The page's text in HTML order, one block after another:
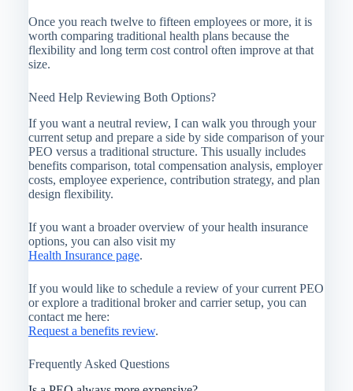
Once you reach twelve to fifteen employees or more, it is
worth comparing traditional health plans because the
flexibility and long term cost control often improve at that
size.
Need Help Reviewing Both Options?
If you want a neutral review, I can walk you through your
current setup and prepare a side by side comparison of your
PEO versus a traditional structure. This usually includes
benefits comparison, total compensation analysis, employer
costs, employee experience, contribution strategy, and plan
design flexibility.
If you want a broader overview of your health insurance
options, you can also visit my
Health Insurance page.
If you would like to schedule a review of your current PEO
or explore a traditional broker and carrier setup, you can
contact me here:
Request a benefits review.
Frequently Asked Questions